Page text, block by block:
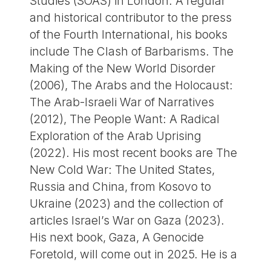
and historical contributor to the press
of the Fourth International, his books
include The Clash of Barbarisms. The
Making of the New World Disorder
(2006), The Arabs and the Holocaust:
The Arab-Israeli War of Narratives
(2012), The People Want: A Radical
Exploration of the Arab Uprising
(2022). His most recent books are The
New Cold War: The United States,
Russia and China, from Kosovo to
Ukraine (2023) and the collection of
articles Israel’s War on Gaza (2023).
His next book, Gaza, A Genocide
Foretold, will come out in 2025. He is a